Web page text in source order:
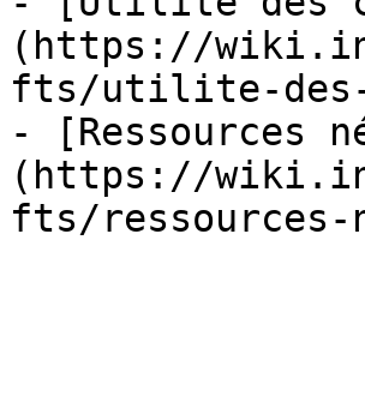
(https://
fts/utilite-des-
- [Ressources
(https://